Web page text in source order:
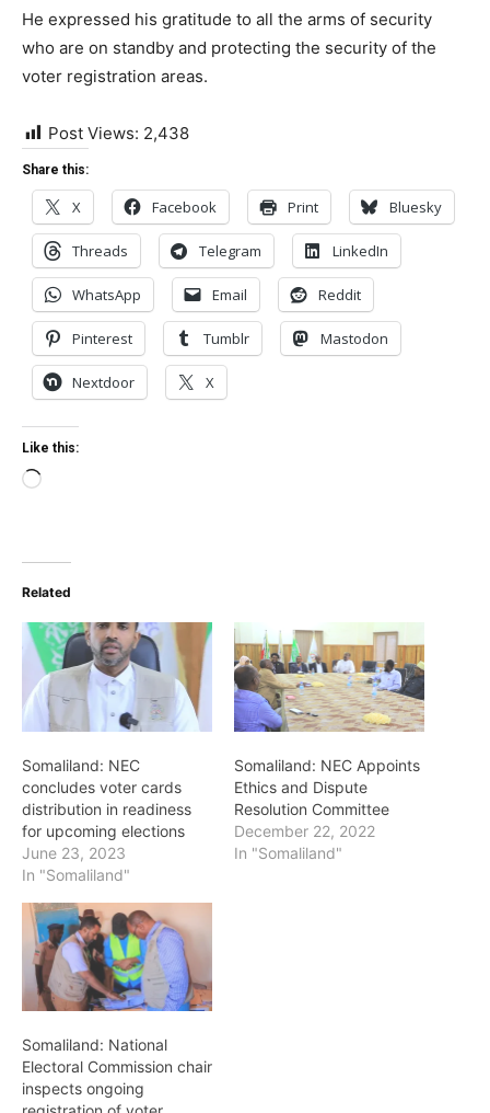
He expressed his gratitude to all the arms of security
who are on standby and protecting the security of the
voter registration areas.
Post Views: 2,438
Share this:
X Facebook Print Bluesky
Threads Telegram LinkedIn
WhatsApp Email Reddit
Pinterest Tumblr Mastodon
Nextdoor X
Like this:
Loading…
Related
Somaliland: NEC
concludes voter cards
distribution in readiness
for upcoming elections
June 23, 2023
In "Somaliland"
Somaliland: NEC Appoints
Ethics and Dispute
Resolution Committee
December 22, 2022
In "Somaliland"
Somaliland: National
Electoral Commission chair
inspects ongoing